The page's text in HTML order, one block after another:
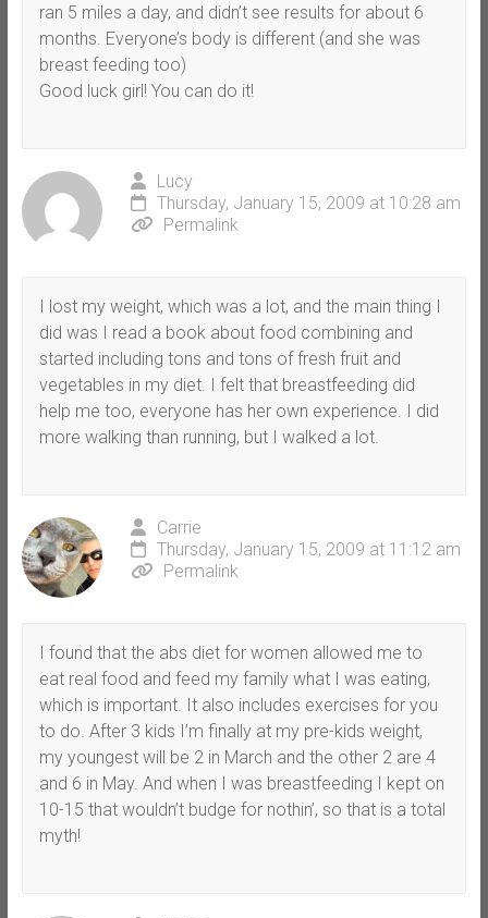
ran 5 miles a day, and didn’t see results for about 6
months. Everyone’s body is different (and she was
breast feeding too)
Good luck girl! You can do it!
Lucy
Thursday, January 15, 2009 at 10:28 am
Permalink
I lost my weight, which was a lot, and the main thing I
did was I read a book about food combining and
started including tons and tons of fresh fruit and
vegetables in my diet. I felt that breastfeeding did
help me too, everyone has her own experience. I did
more walking than running, but I walked a lot.
Carrie
Thursday, January 15, 2009 at 11:12 am
Permalink
I found that the abs diet for women allowed me to
eat real food and feed my family what I was eating,
which is important. It also includes exercises for you
to do. After 3 kids I’m finally at my pre-kids weight,
my youngest will be 2 in March and the other 2 are 4
and 6 in May. And when I was breastfeeding I kept on
10-15 that wouldn’t budge for nothin’, so that is a total
myth!